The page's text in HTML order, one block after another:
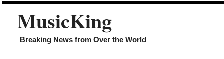
MusicKing
Breaking News from Over the World